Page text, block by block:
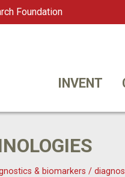
Foundation
INVENT
& biomarkers /